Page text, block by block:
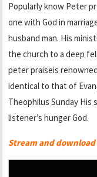
Popularly know Peter
one with God in
husband man. His
the church to a deep
peter praiseis
identical to that of
Theophilus Sunday
listener’s hunger God.
Stream and